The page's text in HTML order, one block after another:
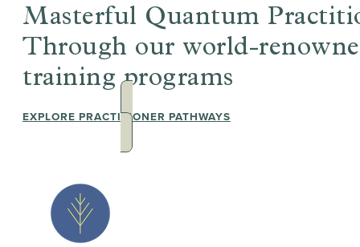
Masterful Quantum
Through our world-
training programs
EXPLORE PRACTITIONER PATHWAYS